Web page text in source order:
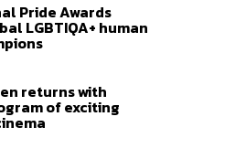
Pride Awards
LGBTIQA+ human
returns with
of exciting